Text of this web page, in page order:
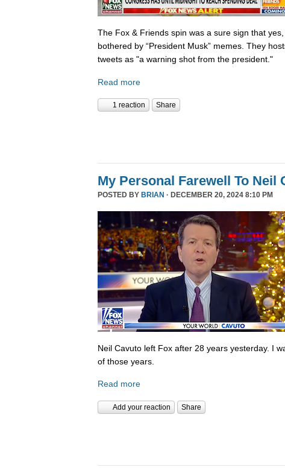
The Fox & Friends spin was a sure sign that
bothered by “President Musk” memes. They
tweets as "a warning shot from the president."
Read more
1 reaction Share
My Personal Farewell To Neil
POSTED BY BRIAN · DECEMBER 20, 2024 8:10 PM
Neil Cavuto left Fox after 28 years yesterday. I
of those years.
Read more
Add your reaction Share